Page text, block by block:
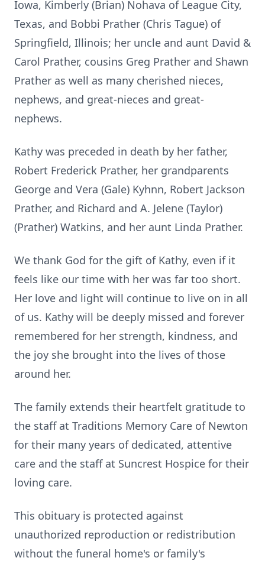
Iowa, Kimberly (Brian) Nohava of League City,
Texas, and Bobbi Prather (Chris Tague) of
Springfield, Illinois; her uncle and aunt David &
Carol Prather, cousins Greg Prather and Shawn
Prather as well as many cherished nieces,
nephews, and great-nieces and great-
nephews.
Kathy was preceded in death by her father,
Robert Frederick Prather, her grandparents
George and Vera (Gale) Kyhnn, Robert Jackson
Prather, and Richard and A. Jelene (Taylor)
(Prather) Watkins, and her aunt Linda Prather.
We thank God for the gift of Kathy, even if it
feels like our time with her was far too short.
Her love and light will continue to live on in all
of us. Kathy will be deeply missed and forever
remembered for her strength, kindness, and
the joy she brought into the lives of those
around her.
The family extends their heartfelt gratitude to
the staff at Traditions Memory Care of Newton
for their many years of dedicated, attentive
care and the staff at Suncrest Hospice for their
loving care.
This obituary is protected against
unauthorized reproduction or redistribution
without the funeral home's or family's